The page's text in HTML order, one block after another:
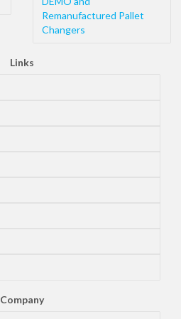
Remanufactured Pallet
Changers
Links
Company